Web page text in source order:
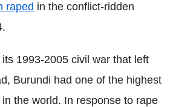
raped in the conflict-ridden
1993-2005 civil war that left
Burundi had one of the highest
the world. In response to rape